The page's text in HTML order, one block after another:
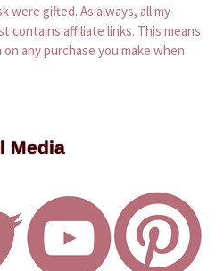
were gifted. As always, all my
contains affiliate links. This means
any purchase you make when
Media